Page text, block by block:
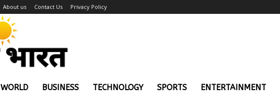
About us Contact Us Privacy Policy
WORLD BUSINESS TECHNOLOGY SPORTS ENTERTAINMENT